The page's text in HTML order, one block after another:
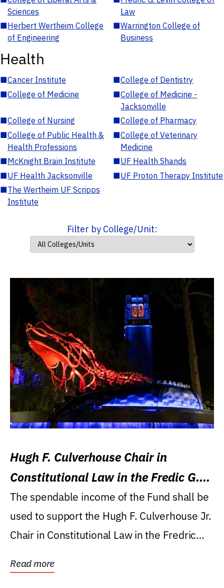
Sciences
Law
■Herbert Wertheim College
of Engineering
■Warrington College of
Business
Health
■Cancer Institute ■College of Dentistry
■College of Medicine ■College of Medicine -
Jacksonville
■College of Nursing ■College of Pharmacy
■College of Public Health &
Health Professions
■College of Veterinary
Medicine
■McKnight Brain Institute ■UF Health Shands
■UF Health Jacksonville ■UF Proton Therapy Institute
■The Wertheim UF Scripps
Institute
Filter by College/Unit:
Hugh F. Culverhouse Chair in
Constitutional Law in the Fredic G.
Levin College of Law
The spendable income of the Fund shall be
used to support the Hugh F. Culverhouse Jr.
Chair in Constitutional Law in the Fredric
Read more